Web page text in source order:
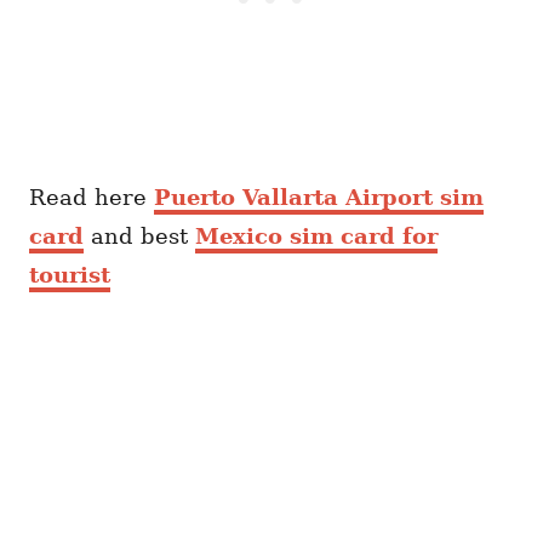
Read here Puerto Vallarta Airport sim
card and best Mexico sim card for
tourist